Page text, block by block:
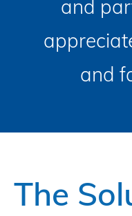
and
and
The